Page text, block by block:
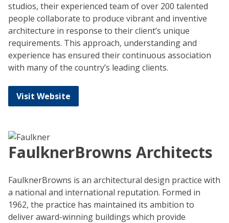
studios, their experienced team of over 200 talented
people collaborate to produce vibrant and inventive
architecture in response to their client’s unique
requirements. This approach, understanding and
experience has ensured their continuous association
with many of the country’s leading clients.
Visit Website
FaulknerBrowns Architects
FaulknerBrowns is an architectural design practice with
a national and international reputation. Formed in
1962, the practice has maintained its ambition to
deliver award-winning buildings which provide